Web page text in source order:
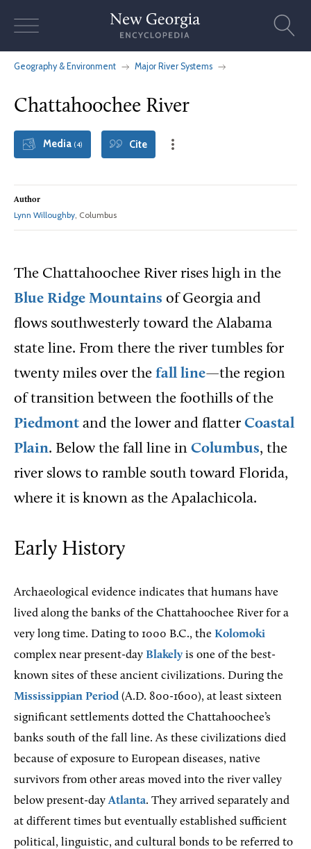
Geography & Environment Major River Systems
Chattahoochee River
Media (4) Cite
Author
Lynn Willoughby, Columbus
The Chattahoochee River rises high in the
Blue Ridge Mountains of Georgia and
flows southwesterly toward the Alabama
state line. From there the river tumbles for
twenty miles over the fall line—the region
of transition between the foothills of the
Piedmont and the lower and flatter Coastal
Plain. Below the fall line in Columbus, the
river slows to ramble south toward Florida,
where it is known as the Apalachicola.
Early History
Archaeological evidence indicates that humans have
lived along the banks of the Chattahoochee River for a
very long time. Dating to 1000 B.C., the Kolomoki
complex near present-day Blakely is one of the best-
known sites of these ancient civilizations. During the
Mississippian Period(A.D. 800-1600), at least sixteen
significant settlements dotted the Chattahoochee’s
banks south of the fall line. As these civilizations died
because of exposure to European diseases, native
survivors from other areas moved into the river valley
below present-dayAtlanta. They arrived separately and
at different times but eventually established sufficient
political, linguistic, and cultural bonds to be referred to